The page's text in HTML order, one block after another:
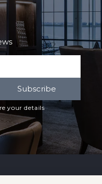
Subscribe
your details